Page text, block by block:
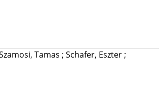
Tamas ; Schafer, Eszter;